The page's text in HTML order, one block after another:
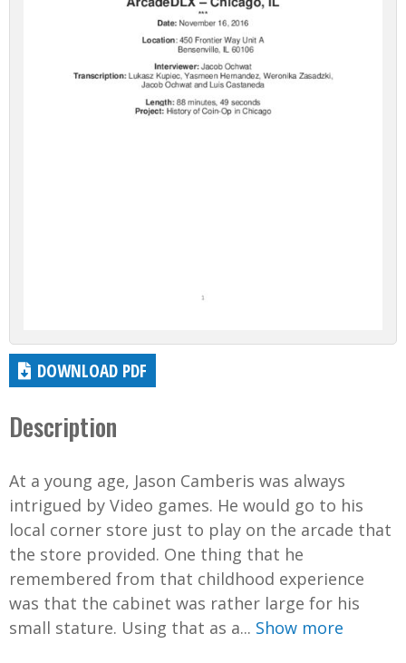
DOWNLOAD PDF
Description
At a young age, Jason Camberis was always
intrigued by Video games. He would go to his
local corner store just to play on the arcade that
the store provided. One thing that he
remembered from that childhood experience
was that the cabinet was rather large for his
small stature. Using that as a... Show more